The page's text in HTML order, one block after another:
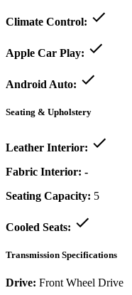
Climate Control:
Apple Car Play:
Android Auto:
Seating & Upholstery
Leather Interior:
Fabric Interior: -
Seating Capacity: 5
Cooled Seats:
Transmission Specifications
Drive: Front Wheel Drive